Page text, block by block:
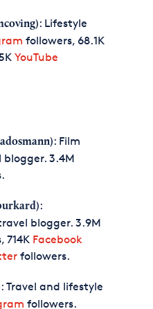
: Lifestyle
followers, 68.1K
YouTube
: Film
3.4M
:
blogger. 3.9M
714K Facebook
followers.
: Travel and lifestyle
followers.